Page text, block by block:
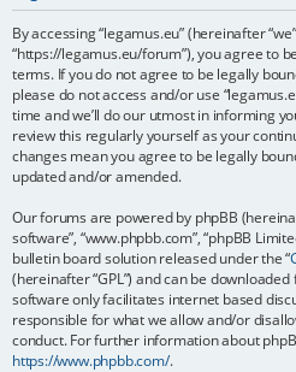
By accessing “legamus.eu” (hereinafter
“https://legamus.eu/forum”), you agree to
terms. If you do not agree to be legally
please do not access and/or use
time and we’ll do our utmost in informing
review this regularly yourself as your
changes mean you agree to be legally
updated and/or amended.
Our forums are powered by phpBB
software”, “www.phpbb.com”, “phpBB
bulletin board solution released under the “
(hereinafter “GPL”) and can be
software only facilitates internet based
responsible for what we allow and/or
conduct. For further information about
https://www.phpbb.com/.